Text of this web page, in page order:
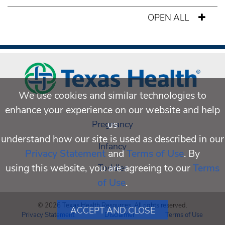
OPEN ALL
Pregnancy
Infancy
Toddler
© 2026 Texas Health Resources. All rights reserved.
Privacy Statement
Disclaimer Terms of Use
We use cookies and similar technologies to
enhance your experience on our website and help
us
understand how our site is used as described in our
Privacy StatementandTerms of Use. By
using this website, you are agreeing to ourTerms
of Use.
ACCEPT AND CLOSE